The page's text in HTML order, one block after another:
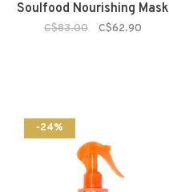
Soulfood Nourishing Mask
C$83.00 C$62.90
-24%